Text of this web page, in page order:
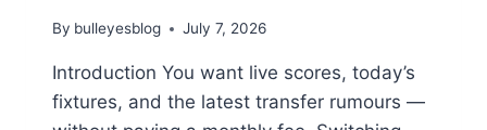
By bulleyesblog July 7, 2026
Introduction You want live scores, today’s
fixtures, and the latest transfer rumours —